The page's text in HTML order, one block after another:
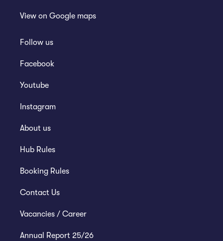
View on Google maps
Follow us
Facebook
Youtube
Instagram
About us
Hub Rules
Booking Rules
Contact Us
Vacancies / Career
Annual Report 25/26